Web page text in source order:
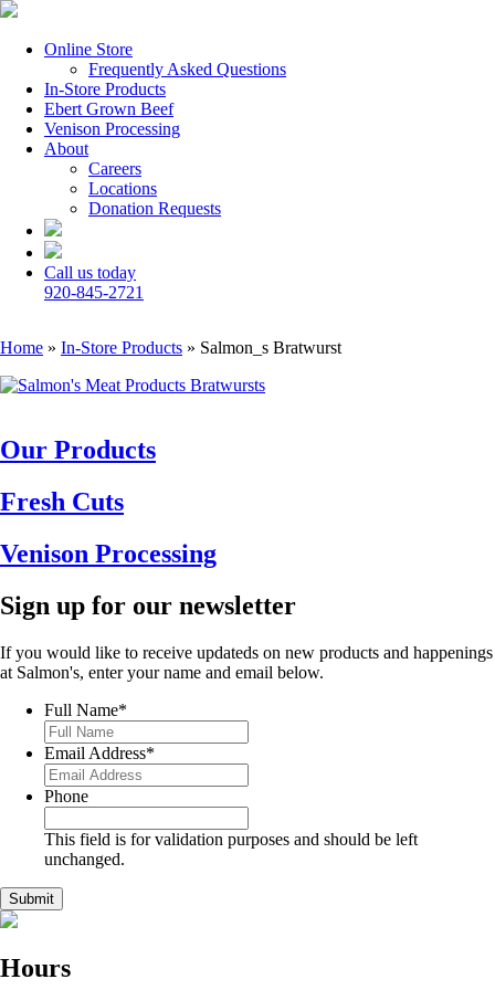
Online Store
Frequently Asked Questions
In-Store Products
Ebert Grown Beef
Venison Processing
About
Careers
Locations
Donation Requests
Call us today
920-845-2721
Home » In-Store Products » Salmon_s Bratwurst
Our Products
Fresh Cuts
Venison Processing
Sign up for our newsletter
If you would like to receive updateds on new products and happenings
at Salmon's, enter your name and email below.
Full Name*
Email Address*
Phone
This field is for validation purposes and should be left
unchanged.
Hours